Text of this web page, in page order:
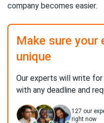
company becomes easier.
Make sure your
unique
Our experts will write for
with any deadline and
127 our
right now